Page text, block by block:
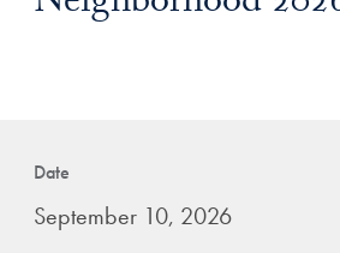
Date
September 10, 2026